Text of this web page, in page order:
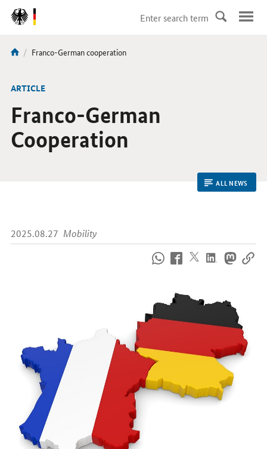
DirektZu:
Navigation
You
here:
current
Franco-German cooperation
ARTICLE
Franco-German
Cooperation
ALL NEWS
2025.08.27 Mobility